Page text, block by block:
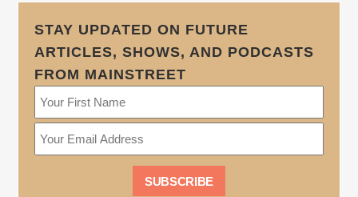
STAY UPDATED ON FUTURE
ARTICLES, SHOWS, AND PODCASTS
FROM MAINSTREET